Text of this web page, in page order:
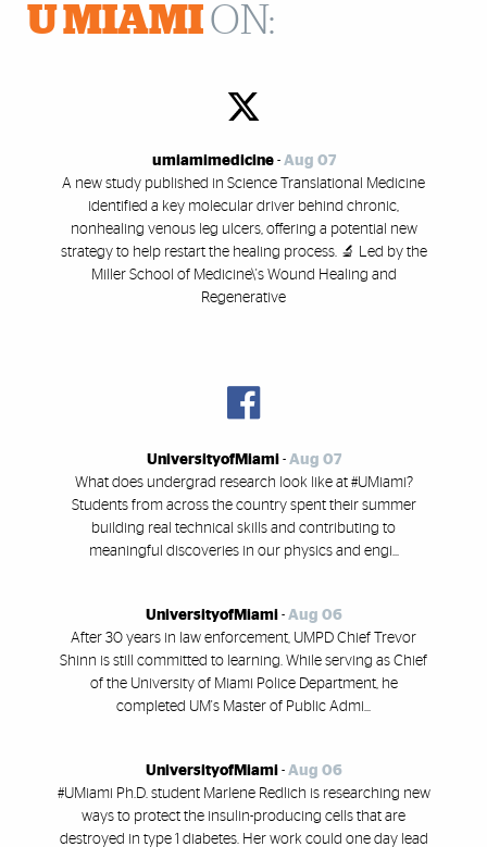
U MIAMION:
umiamimedicine- Aug 07
A new study published in Science Translational Medicine
identified a key molecular driver behind chronic,
nonhealing venous leg ulcers, offering a potential new
strategy to help restart the healing process. 🔬 Led by the
Miller School of Medicine\'s Wound Healing and
Regenerative
UniversityofMiami- Aug 07
What does undergrad research look like at #UMiami?
Students from across the country spent their summer
building real technical skills and contributing to
meaningful discoveries in our physics and engi...
UniversityofMiami- Aug 06
After 30 years in law enforcement, UMPD Chief Trevor
Shinn is still committed to learning. While serving as Chief
of the University of Miami Police Department, he
completed UM's Master of Public Admi...
UniversityofMiami- Aug 06
#UMiami Ph.D. student Marlene Redlich is researching new
ways to protect the insulin-producing cells that are
destroyed in type 1 diabetes. Her work could one day lead